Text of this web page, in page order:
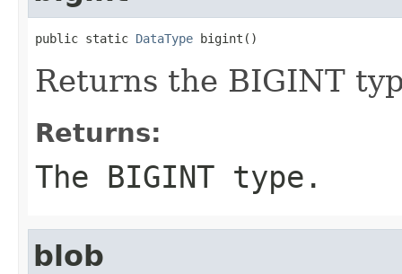
public static DataType bigint()
Returns the BIGINT
Returns:
The BIGINT type.
blob